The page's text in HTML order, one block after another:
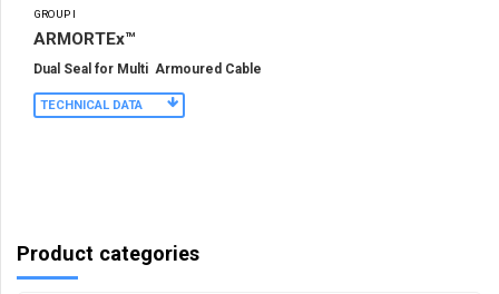
GROUP I
ARMORTEx™
Dual Seal for Multi Armoured Cable
TECHNICAL DATA
Product categories